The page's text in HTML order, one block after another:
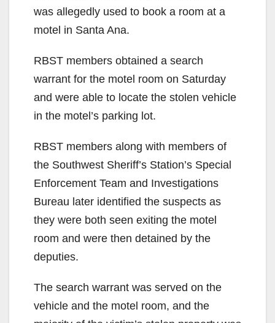
was allegedly used to book a room at a
motel in Santa Ana.
RBST members obtained a search
warrant for the motel room on Saturday
and were able to locate the stolen vehicle
in the motel’s parking lot.
RBST members along with members of
the Southwest Sheriff’s Station’s Special
Enforcement Team and Investigations
Bureau later identified the suspects as
they were both seen exiting the motel
room and were then detained by the
deputies.
The search warrant was served on the
vehicle and the motel room, and the